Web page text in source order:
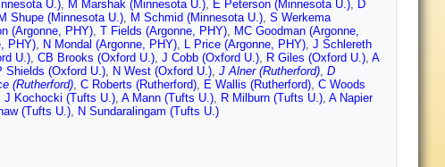
U.), M Marshak (Minnesota U.), E Peterson (Minnesota U.), D
M Shupe (Minnesota U.), M Schmid (Minnesota U.), S Werkema
(Argonne, PHY), T Fields (Argonne, PHY), MC Goodman (Argonne,
PHY), N Mondal (Argonne, PHY), L Price (Argonne, PHY), J Schlereth
U.), CB Brooks (Oxford U.), J Cobb (Oxford U.), R Giles (Oxford U.), A
Shields (Oxford U.), N West (Oxford U.), J Alner (Rutherford), D
(Rutherford), C Roberts (Rutherford), E Wallis (Rutherford), C Woods
J Kochocki (Tufts U.), A Mann (Tufts U.), R Milburn (Tufts U.), A Napier
(Tufts U.), N Sundaralingam (Tufts U.)